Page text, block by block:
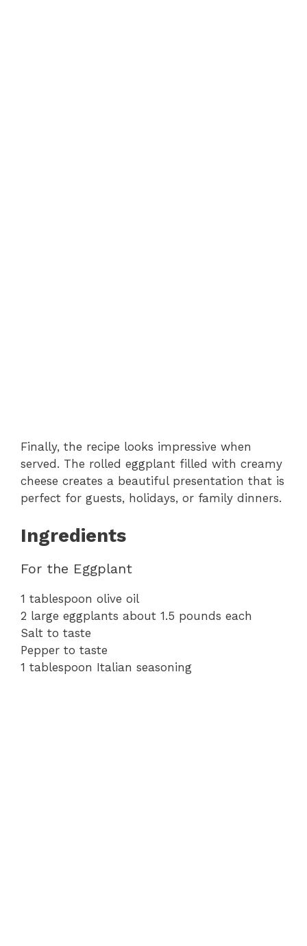
Finally, the recipe looks impressive when
served. The rolled eggplant filled with creamy
cheese creates a beautiful presentation that is
perfect for guests, holidays, or family dinners.
Ingredients
For the Eggplant
1 tablespoon olive oil
2 large eggplants about 1.5 pounds each
Salt to taste
Pepper to taste
1 tablespoon Italian seasoning